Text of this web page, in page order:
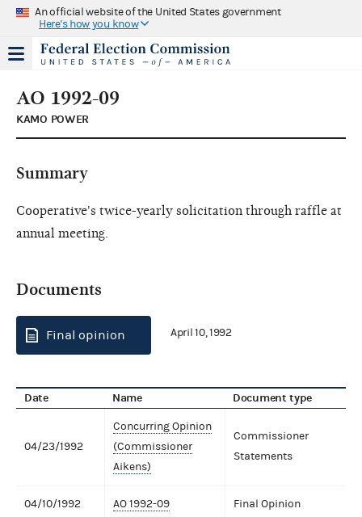
An official website of the United States government
Here's how you know
AO 1992-09
KAMO POWER
Summary
Cooperative's twice-yearly solicitation through raffle at
annual meeting.
Documents
Final opinion April 10, 1992
Date Name Document type
04/23/1992
Concurring Opinion
(Commissioner
Aikens)
Commissioner
Statements
04/10/1992 AO 1992-09 Final Opinion